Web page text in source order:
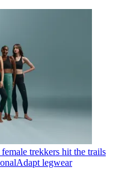
trekkers hit the trails
legwear